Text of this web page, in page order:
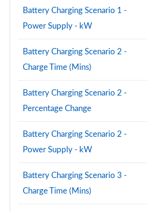
Battery Charging Scenario 1 -
Power Supply - kW
Battery Charging Scenario 2 -
Charge Time (Mins)
Battery Charging Scenario 2 -
Percentage Change
Battery Charging Scenario 2 -
Power Supply - kW
Battery Charging Scenario 3 -
Charge Time (Mins)